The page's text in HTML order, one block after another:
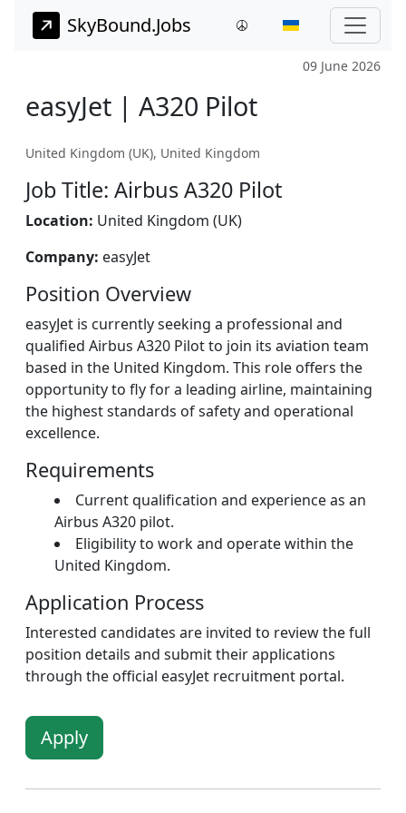
SkyBound.Jobs
09 June 2026
easyJet | A320 Pilot
United Kingdom (UK), United Kingdom
Job Title: Airbus A320 Pilot
Location: United Kingdom (UK)
Company: easyJet
Position Overview
easyJet is currently seeking a professional and
qualified Airbus A320 Pilot to join its aviation team
based in the United Kingdom. This role offers the
opportunity to fly for a leading airline, maintaining
the highest standards of safety and operational
excellence.
Requirements
Current qualification and experience as an
Airbus A320 pilot.
Eligibility to work and operate within the
United Kingdom.
Application Process
Interested candidates are invited to review the full
position details and submit their applications
through the official easyJet recruitment portal.
Apply